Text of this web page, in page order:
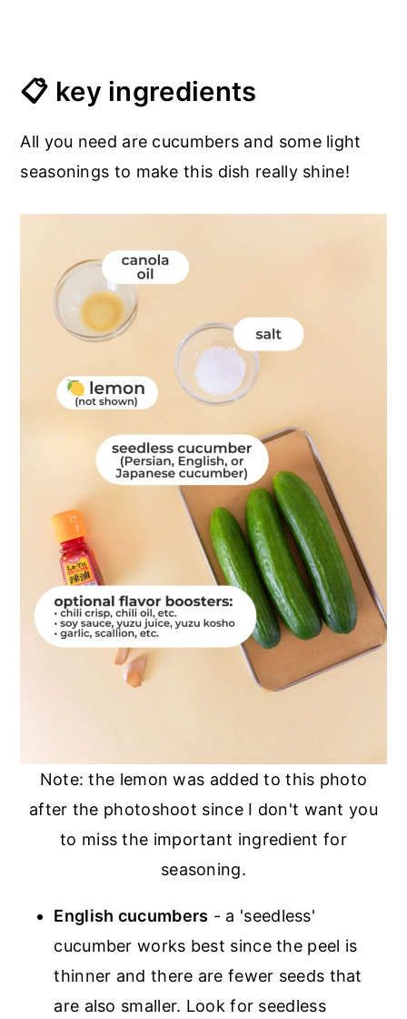
📋 key ingredients
All you need are cucumbers and some light
seasonings to make this dish really shine!
Note: the lemon was added to this photo
after the photoshoot since I don't want you
to miss the important ingredient for
seasoning.
English cucumbers - a 'seedless'
cucumber works best since the peel is
thinner and there are fewer seeds that
are also smaller. Look for seedless